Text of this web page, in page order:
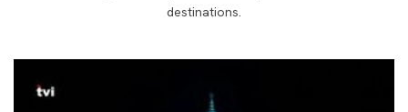
destinations.